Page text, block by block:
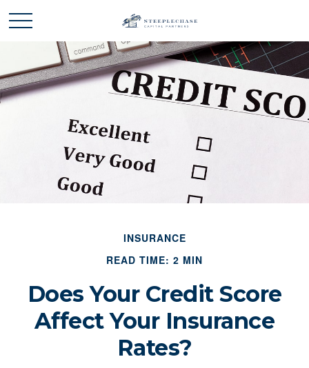
INSURANCE
READ TIME: 2 MIN
Does Your Credit Score
Affect Your Insurance
Rates?